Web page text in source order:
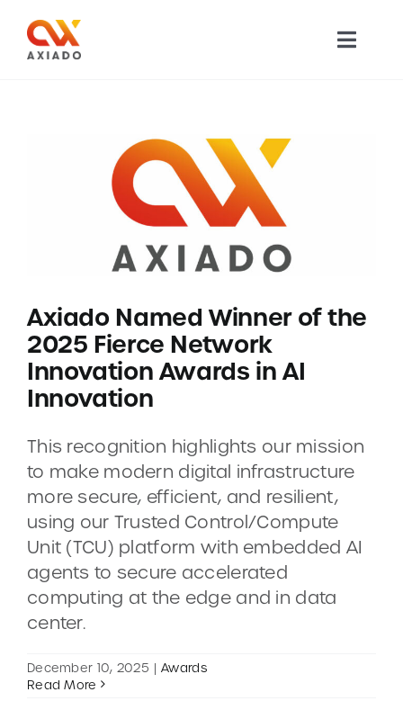
content
APPLICATIONS
COMPANY
CAREERS
CONTACT
DEMOS
Axiado Named Winner of the
2025 Fierce Network
Innovation Awards in AI
Innovation
This recognition highlights our mission
to make modern digital infrastructure
more secure, efficient, and resilient,
using our Trusted Control/Compute
Unit (TCU) platform with embedded AI
agents to secure accelerated
computing at the edge and in data
center.
December 10, 2025 | Awards
Read More